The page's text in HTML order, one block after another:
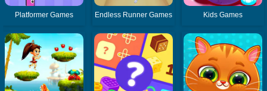
Platformer Games Endless Runner Games Kids Games